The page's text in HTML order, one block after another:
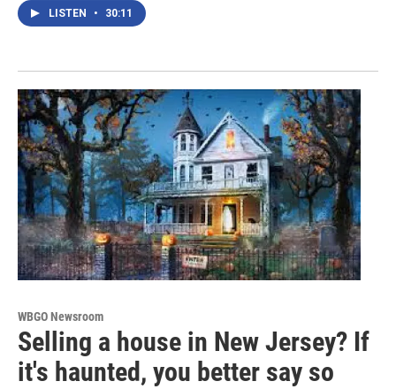
LISTEN • 30:11
WBGO Newsroom
Selling a house in New Jersey? If
it's haunted, you better say so